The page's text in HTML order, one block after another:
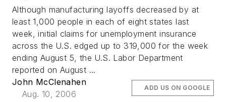
Although manufacturing layoffs decreased by at
least 1,000 people in each of eight states last
week, initial claims for unemployment insurance
across the U.S. edged up to 319,000 for the week
ending August 5, the U.S. Labor Department
reported on August ...
John McClenahen
Aug. 10, 2006
ADD US ON GOOGLE